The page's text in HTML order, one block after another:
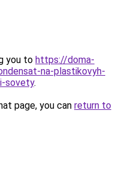
you to https://doma-
na-plastikovyh-
sovety.
page, you can return to